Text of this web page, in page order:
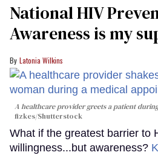
National HIV
Awareness is my
Latonia Wilkins
A healthcare provider greets a patient
fizkes/Shutterstock
What if the greatest barrier to
willingness...but awareness?